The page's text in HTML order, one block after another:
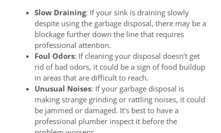
Slow Draining: If your sink is draining slowly
despite using the garbage disposal, there may be a
blockage further down the line that requires
professional attention.
Foul Odors: If cleaning your disposal doesn’t get
rid of bad odors, it could be a sign of food buildup
in areas that are difficult to reach.
Unusual Noises: If your garbage disposal is
making strange grinding or rattling noises, it could
be jammed or damaged. It’s best to have a
professional plumber inspect it before the